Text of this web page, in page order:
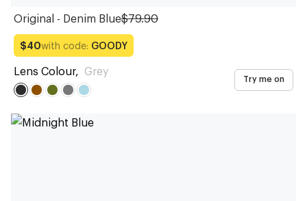
Original - Denim Blue$79.90
$40with code: GOODY
Lens Colour, Grey
Try me on